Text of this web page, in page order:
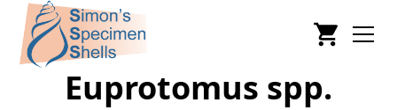
Euprotomus spp.